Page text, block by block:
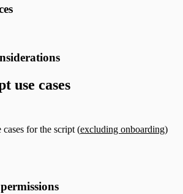
use cases
for the script (excluding onboarding)